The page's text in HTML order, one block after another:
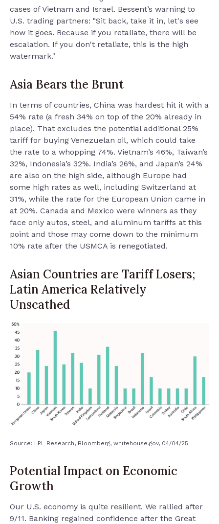
cases of Vietnam and Israel. Bessent’s warning to
U.S. trading partners: "Sit back, take it in, let's see
how it goes. Because if you retaliate, there will be
escalation. If you don't retaliate, this is the high
watermark."
Asia Bears the Brunt
In terms of countries, China was hardest hit it with a
54% rate (a fresh 34% on top of the 20% already in
place). That excludes the potential additional 25%
tariff for buying Venezuelan oil, which could take
the rate to a whopping 74%. Vietnam’s 46%, Taiwan’s
32%, Indonesia’s 32%. India’s 26%, and Japan’s 24%
are also on the high side, although Europe had
some high rates as well, including Switzerland at
31%, while the rate for the European Union came in
at 20%. Canada and Mexico were winners as they
face only autos, steel, and aluminum tariffs at this
point and those may come down to the minimum
10% rate after the USMCA is renegotiated.
Asian Countries are Tariff Losers;
Latin America Relatively
Unscathed
Source: LPL Research, Bloomberg, whitehouse.gov, 04/04/25
Potential Impact on Economic
Growth
Our U.S. economy is quite resilient. We rallied after
9/11. Banking regained confidence after the Great